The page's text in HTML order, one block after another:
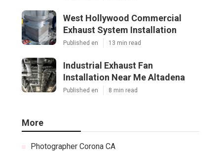
West Hollywood Commercial
Exhaust System Installation
Published en 13 min read
Industrial Exhaust Fan
Installation Near Me Altadena
Published en 8 min read
More
Photographer Corona CA